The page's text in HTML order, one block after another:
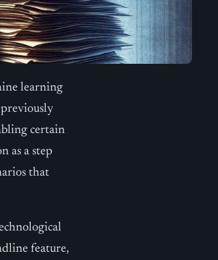
learning
certain
as a step
that
feature,